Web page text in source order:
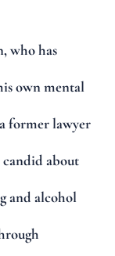
who has
own mental
former lawyer
about
and alcohol